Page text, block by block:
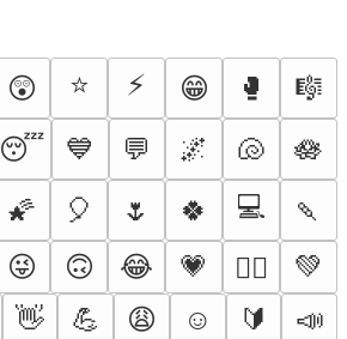
😲 ⭐ ⚡ 😁 🥊
🎼
😴 💙 💬 🌌 🐚
🪷
🌠 🎈 🌷 🍀 💻
🍡
😜 🙃 😂 💗 ❤️‍🔥
💚
👋 💪 😩 ☺️ 🔰
📣